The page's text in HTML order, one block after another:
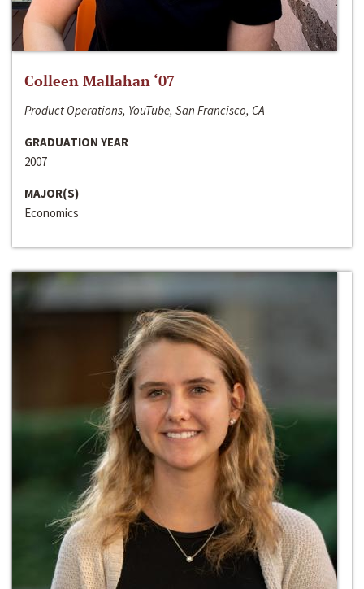
Colleen Mallahan ‘07
Product Operations, YouTube, San Francisco, CA
GRADUATION YEAR
2007
MAJOR(S)
Economics